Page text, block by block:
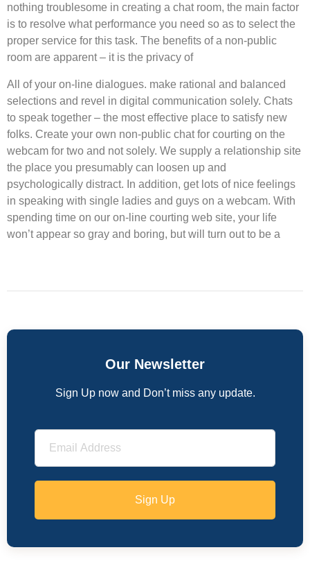
nothing troublesome in creating a chat room, the main factor
is to resolve what performance you need so as to select the
proper service for this task. The benefits of a non-public
room are apparent – it is the privacy of
All of your on-line dialogues. make rational and balanced
selections and revel in digital communication solely. Chats
to speak together – the most effective place to satisfy new
folks. Create your own non-public chat for courting on the
webcam for two and not solely. We supply a relationship site
the place you presumably can loosen up and
psychologically distract. In addition, get lots of nice feelings
in speaking with single ladies and guys on a webcam. With
spending time on our on-line courting web site, your life
won’t appear so gray and boring, but will turn out to be a
Our Newsletter
Sign Up now and Don’t miss any update.
Sign Up